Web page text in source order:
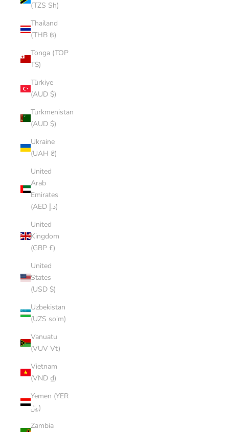
(TZS Sh)
Thailand
(THB ฿)
Tonga (TOP
T$)
Türkiye
(AUD $)
Turkmenistan
(AUD $)
Ukraine
(UAH ₴)
United
Arab
Emirates
(AED د.إ)
United
Kingdom
(GBP £)
United
States
(USD $)
Uzbekistan
(UZS so'm)
Vanuatu
(VUV Vt)
Vietnam
(VND ₫)
Yemen (YER
﷼)
Zambia